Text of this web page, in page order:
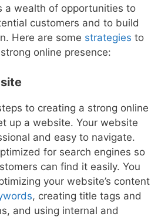
a wealth of opportunities to
customers and to build
Here are some strategies to
online presence:
to creating a strong online
up a website. Your website
and easy to navigate.
for search engines so
can find it easily. You
your website’s content
, creating title tags and
and using internal and